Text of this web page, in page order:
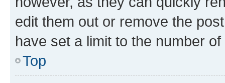
edit them out or remove the
have set a limit to the number
Top